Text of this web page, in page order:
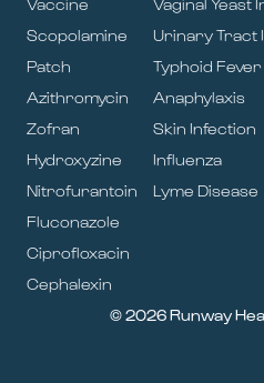
Vaccine
Scopolamine
Patch
Azithromycin
Zofran
Hydroxyzine
Nitrofurantoin
Fluconazole
Ciprofloxacin
Cephalexin
Vaginal Yeast
Urinary Tract
Typhoid Fever
Anaphylaxis
Skin Infection
Influenza
Lyme Disease
© 2026 Runway